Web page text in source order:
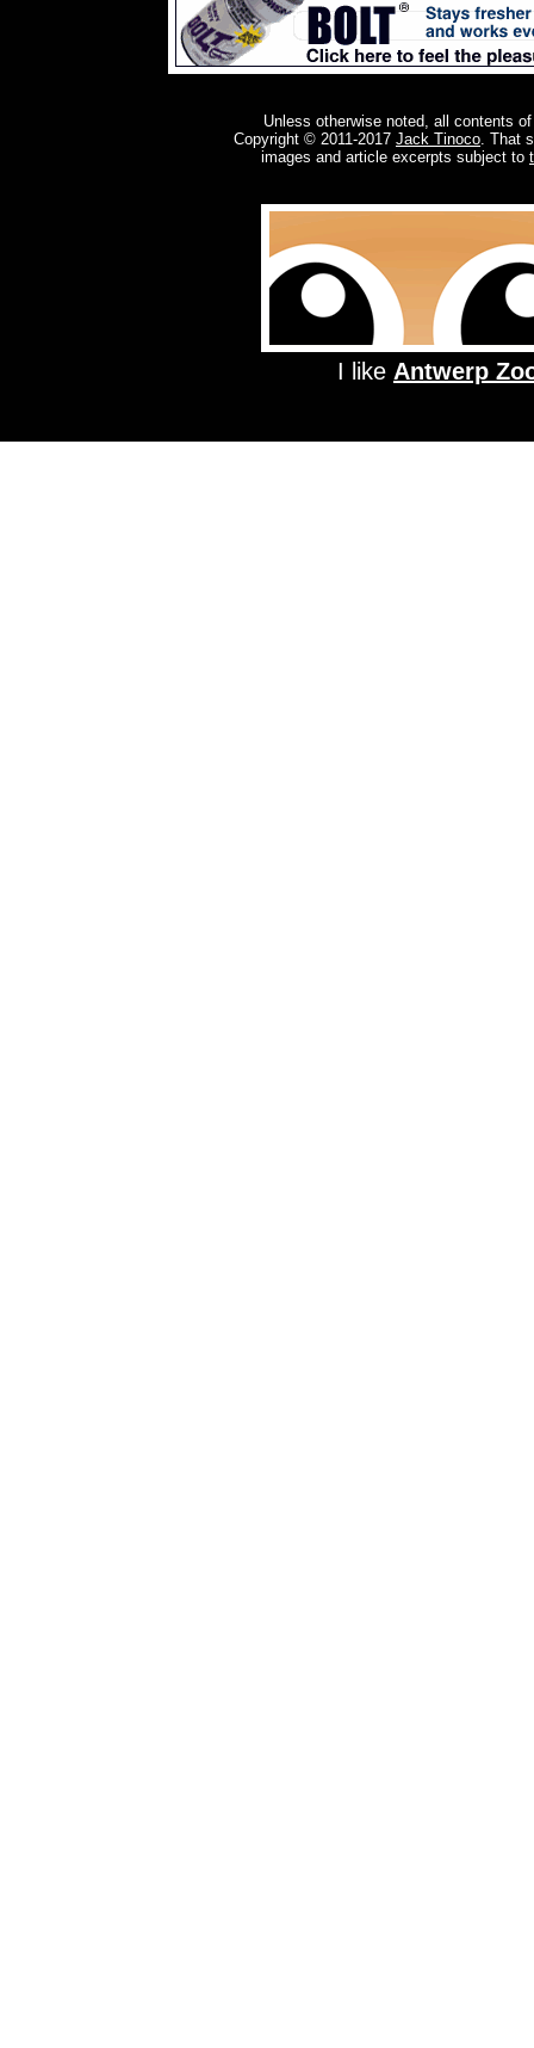
Unless otherwise noted, all contents
Copyright © 2011-2017 Jack Tinoco. That
images and article excerpts subject to
I like Antwerp